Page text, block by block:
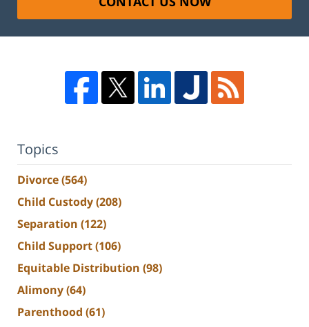
Topics
Divorce(564)
Child Custody(208)
Separation (122)
Child Support(106)
Equitable Distribution (98)
Alimony(64)
Parenthood (61)